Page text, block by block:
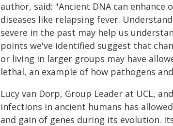
author, said: "Ancient DNA can
diseases like relapsing fever.
severe​​ in the past may help us
points we've identified suggest that
or living in larger groups​ may have
lethal, an example of how pathogens
Lucy van Dorp, Group Leader at UCL,
infections in ancient humans has
and gain of genes during its evolution.